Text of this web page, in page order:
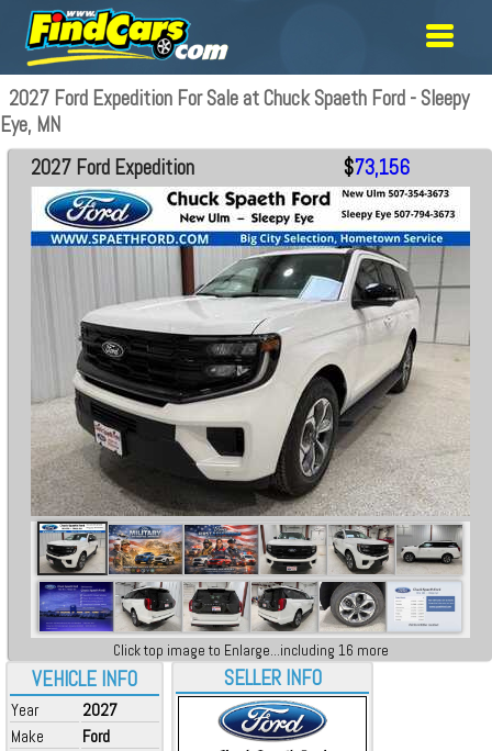
2027 Ford Expedition For Sale at Chuck Spaeth Ford - Sleepy
Eye, MN
VEHICLE INFO
Year
2027
Make
Ford
2027 Ford Expedition $73,156
Click top image to Enlarge...including 16 more
SELLER INFO